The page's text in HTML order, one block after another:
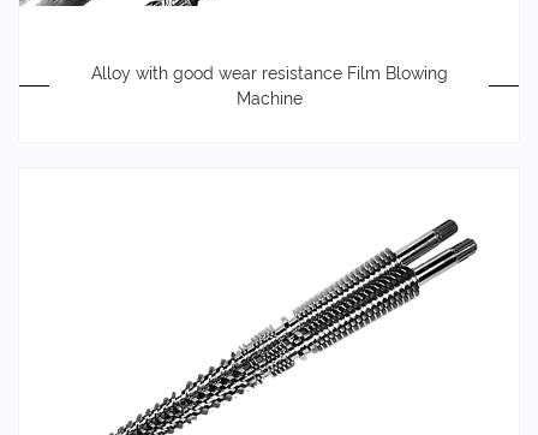
Alloy with good wear resistance Film Blowing
Machine